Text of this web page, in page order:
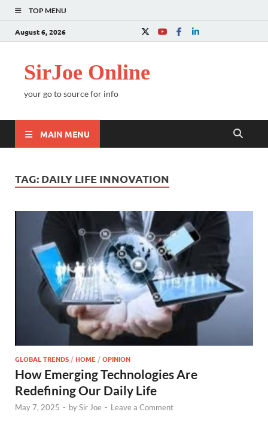
TOP MENU
August 6, 2026
SirJoe Online
your go to source for info
MAIN MENU
TAG: DAILY LIFE INNOVATION
GLOBAL TRENDS/HOME/OPINION
How Emerging Technologies Are
Redefining Our Daily Life
May 7, 2025 - bySir Joe - Leave a Comment